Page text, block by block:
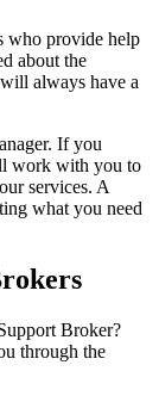
who provide help
about the
always have a
If you
work with you to
services. A
what you need
Broker?
through the